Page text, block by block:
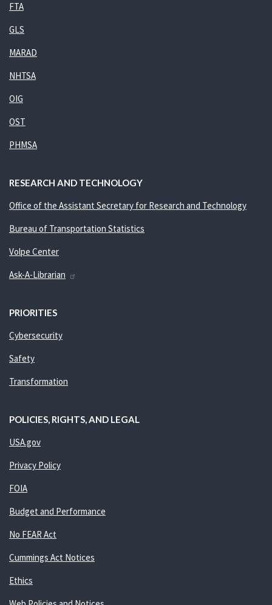
FTA
GLS
MARAD
NHTSA
OIG
OST
PHMSA
RESEARCH AND TECHNOLOGY
Office of the Assistant Secretary for Research and Technology
Bureau of Transportation Statistics
Volpe Center
Ask-A-Librarian
PRIORITIES
Cybersecurity
Safety
Transformation
POLICIES, RIGHTS, AND LEGAL
USA.gov
Privacy Policy
FOIA
Budget and Performance
No FEAR Act
Cummings Act Notices
Ethics